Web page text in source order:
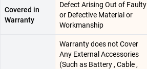
Covered in
Warranty
Defect Arising Out of Faulty
or Defective Material or
Workmanship
Warranty does not Cover
Any External Accessories
(Such as Battery , Cable ,